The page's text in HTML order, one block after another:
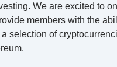
We are excited to
members with the
selection of